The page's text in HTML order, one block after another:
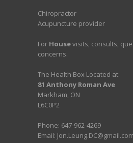
Chiropractor
Acupuncture provider
For Housevisits, consults,
concerns.
The Health Box Located at:
81 Anthony Roman Ave
Markham, ON
L6C0P2
Phone: 647-962-4269
Email: Jon.Leung.DC@gmail.com